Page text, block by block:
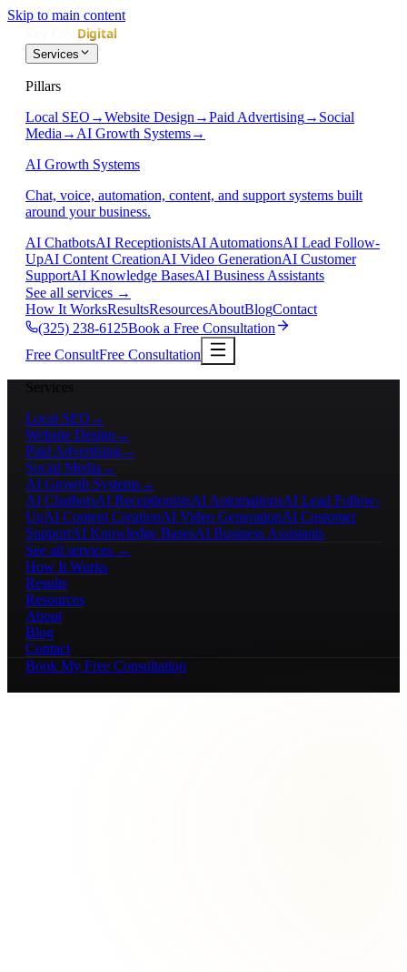
Skip to main content
Services
Pillars
Local SEO →Website Design →Paid Advertising→ Social
Media → AI Growth Systems→
AI Growth Systems
Chat, voice, automation, content, and support systems built
around your business.
AI ChatbotsAI ReceptionistsAI AutomationsAI Lead Follow-
UpAI Content CreationAI Video GenerationAI Customer
SupportAI Knowledge BasesAI Business Assistants
See all services →
How It WorksResultsResourcesAboutBlogContact
(325) 238-6125Book a Free Consultation
Free ConsultFree Consultation
Services
Local SEO →
Website Design →
Paid Advertising→
Social Media →
AI Growth Systems→
AI ChatbotsAI ReceptionistsAI AutomationsAI Lead Follow-
UpAI Content CreationAI Video GenerationAI Customer
SupportAI Knowledge BasesAI Business Assistants
See all services →
How It Works
Results
Resources
About
Blog
Contact
Book My Free Consultation